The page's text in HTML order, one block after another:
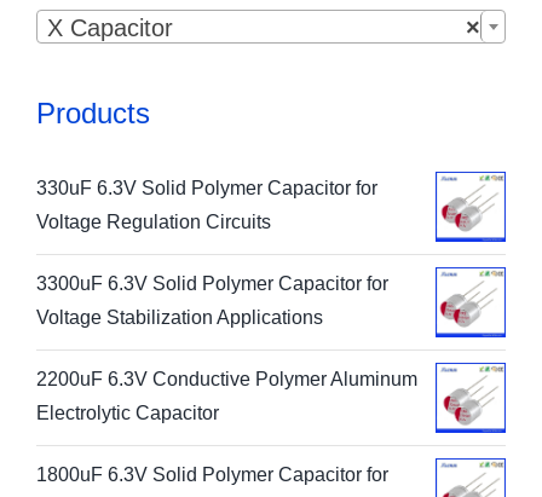
×
X Capacitor
Products
330uF 6.3V Solid Polymer Capacitor for
Voltage Regulation Circuits
3300uF 6.3V Solid Polymer Capacitor for
Voltage Stabilization Applications
2200uF 6.3V Conductive Polymer Aluminum
Electrolytic Capacitor
1800uF 6.3V Solid Polymer Capacitor for